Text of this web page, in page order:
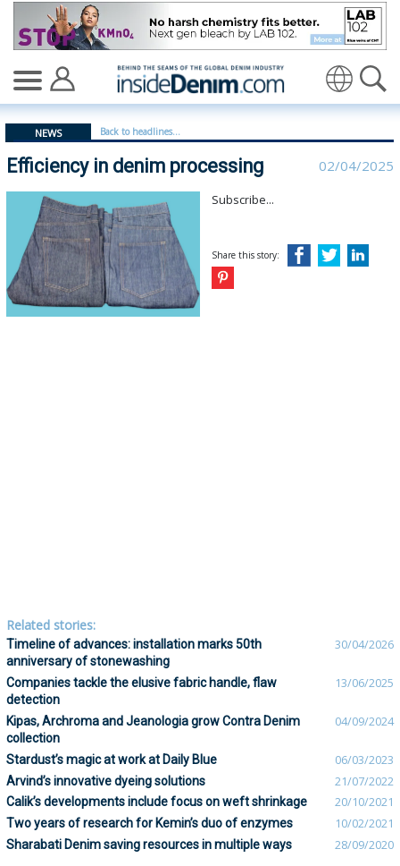
Efficiency in denim processing - insidedenim: Global
NEWS Back to headlines...
Efficiency in denim processing 02/04/2025
Subscribe...
Share this story:
Related stories:
Timeline of advances: installation marks 50th
anniversary of stonewashing
30/04/2026
Companies tackle the elusive fabric handle, flaw
detection
13/06/2025
Kipas, Archroma and Jeanologia grow Contra Denim
collection
04/09/2024
Stardust’s magic at work at Daily Blue 06/03/2023
Arvind’s innovative dyeing solutions 21/07/2022
Calik’s developments include focus on weft shrinkage 20/10/2021
Two years of research for Kemin’s duo of enzymes 10/02/2021
Sharabati Denim saving resources in multiple ways 28/09/2020